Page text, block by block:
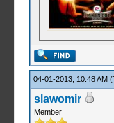
04-01-2013, 10:48 AM
slawomir
Member